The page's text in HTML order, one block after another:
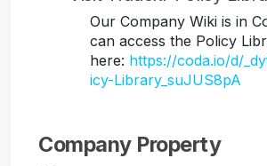
Our Company Wiki is in
can access the Policy
here: https://coda.io/d/
icy-Library_suJUS8pA
Company Property